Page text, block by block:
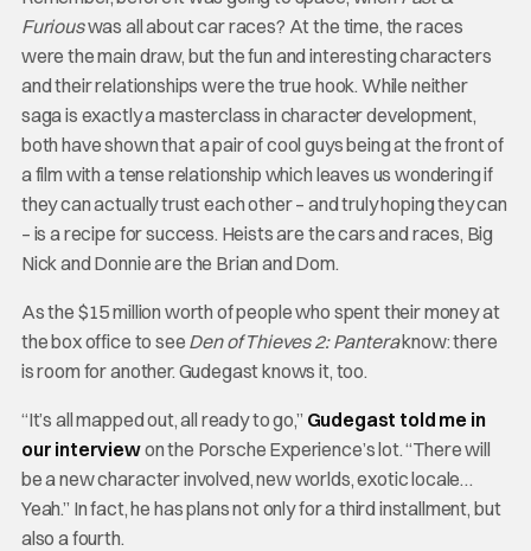
Furiouswas all about car races? At the time, the races
were the main draw, but the fun and interesting characters
and their relationships were the true hook. While neither
saga is exactly a masterclass in character development,
both have shown that a pair of cool guys being at the front of
a film with a tense relationship which leaves us wondering if
they can actually trust each other – and truly hoping they can
– is a recipe for success. Heists are the cars and races, Big
Nick and Donnie are the Brian and Dom.
As the $15 million worth of people who spent their money at
the box office to see Den of Thieves 2: Panteraknow: there
is room for another. Gudegast knows it, too.
“It’s all mapped out, all ready to go,” Gudegast told me in
our interviewon the Porsche Experience’s lot. “There will
be a new character involved, new worlds, exotic locale…
Yeah.” In fact, he has plans not only for a third installment, but
also a fourth.